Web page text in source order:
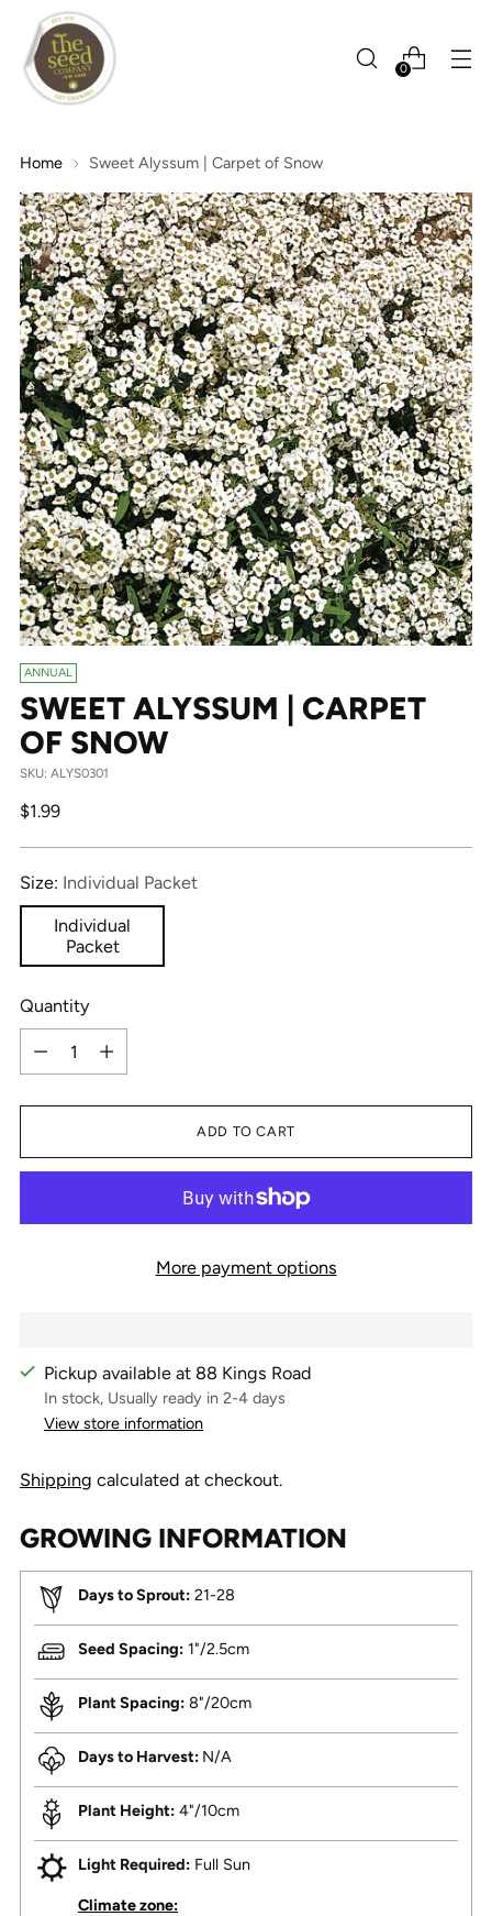
0
Home Sweet Alyssum | Carpet of Snow
ANNUAL
SWEET ALYSSUM | CARPET
OF SNOW
SKU: ALYS0301
Regular
$1.99
Size: Individual Packet
Individual
Packet
Quantity
Quantity
ADD TO CART
More payment options
Pickup available at 88 Kings Road
In stock, Usually ready in 2-4 days
View store information
Shipping calculated at checkout.
GROWING INFORMATION
Days to Sprout: 21-28
Seed Spacing: 1"/2.5cm
Plant Spacing: 8"/20cm
Days to Harvest: N/A
Plant Height: 4"/10cm
Light Required: Full Sun
Climate zone: